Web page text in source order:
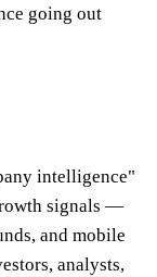
going out
intelligence"
signals —
and mobile
analysts,